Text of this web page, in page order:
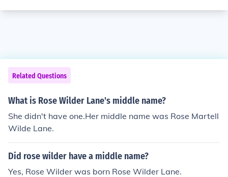
Related Questions
What is Rose Wilder Lane's middle name?
She didn't have one.Her middle name was Rose Martell
Wilde Lane.
Did rose wilder have a middle name?
Yes, Rose Wilder was born Rose Wilder Lane.